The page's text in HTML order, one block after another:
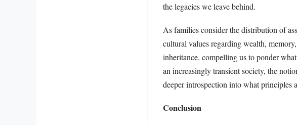
the legacies we leave behind.
As families consider the distribution of
cultural values regarding wealth,
inheritance, compelling us to ponder
an increasingly transient society, the
deeper introspection into what principles
Conclusion